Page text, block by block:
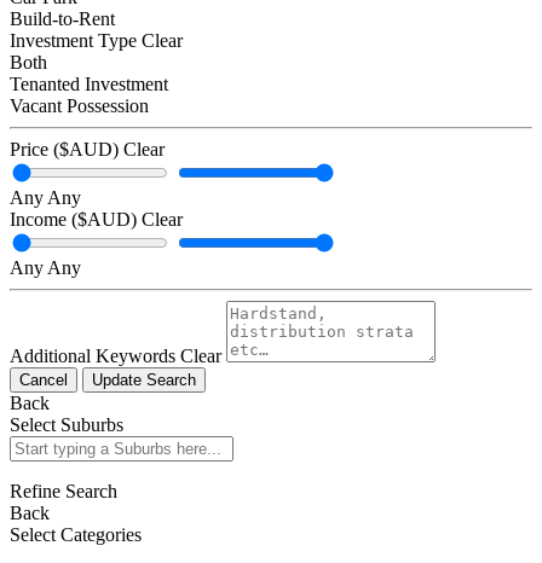
Build-to-Rent
Investment Type Clear
Both
Tenanted Investment
Vacant Possession
Price ($AUD) Clear
Any Any
Income ($AUD) Clear
Any Any
Additional Keywords Clear
Cancel Update Search
Back
Select Suburbs
Refine Search
Back
Select Categories